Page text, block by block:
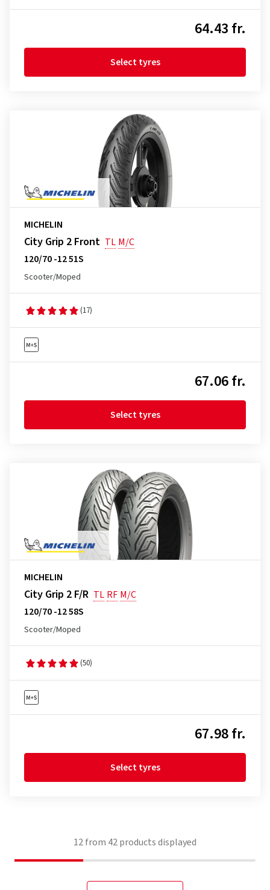
64.43 fr.
Select tyres
MICHELIN
City Grip 2 Front TL M/C
120/70 -12 51S
Scooter/Moped
(17)
67.06 fr.
Select tyres
MICHELIN
City Grip 2 F/R TL RF M/C
120/70 -12 58S
Scooter/Moped
(50)
67.98 fr.
Select tyres
12from 42products displayed